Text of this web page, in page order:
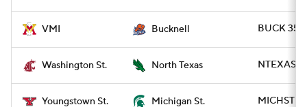
VMI Bucknell BUCK 35
Washington St. North Texas NTEXAS
Youngstown St. Michigan St. MICHST